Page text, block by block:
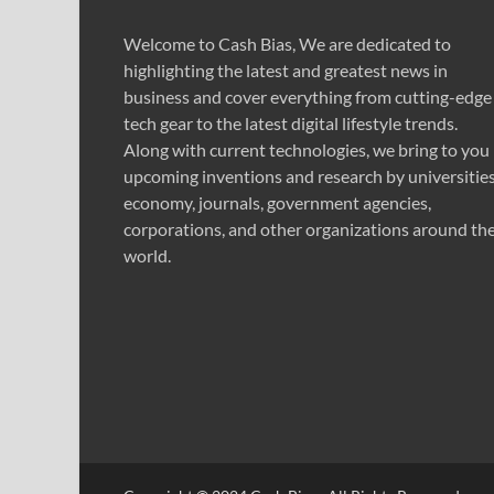
Welcome to Cash Bias, We are dedicated to
highlighting the latest and greatest news in
business and cover everything from cutting-edge
tech gear to the latest digital lifestyle trends.
Along with current technologies, we bring to you
upcoming inventions and research by
economy, journals, government agencies,
corporations, and other organizations around
world.